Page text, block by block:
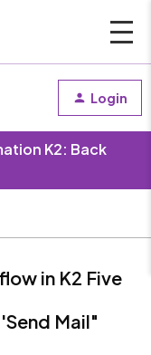
Login
K2: Back
in K2 Five
Mail"